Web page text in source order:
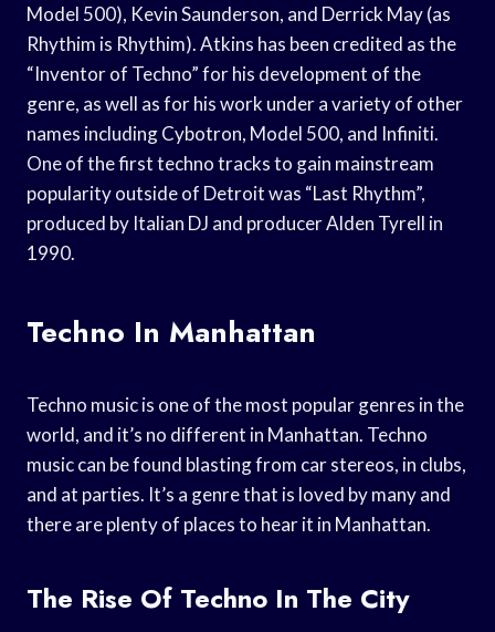
Model 500), Kevin Saunderson, and Derrick May (as
Rhythim is Rhythim). Atkins has been credited as the
“Inventor of Techno” for his development of the
genre, as well as for his work under a variety of other
names including Cybotron, Model 500, and Infiniti.
One of the first techno tracks to gain mainstream
popularity outside of Detroit was “Last Rhythm”,
produced by Italian DJ and producer Alden Tyrell in
1990.
Techno In Manhattan
Techno music is one of the most popular genres in the
world, and it’s no different in Manhattan. Techno
music can be found blasting from car stereos, in clubs,
and at parties. It’s a genre that is loved by many and
there are plenty of places to hear it in Manhattan.
The Rise Of Techno In The City